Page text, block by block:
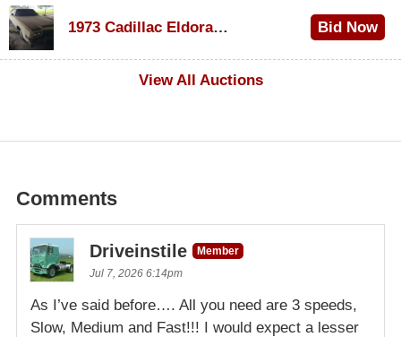
1973 Cadillac Eldorado Convertible
Bid Now
View All Auctions
Comments
Driveinstile
Member
Jul 7, 2026 6:14pm
As I’ve said before…. All you need are 3 speeds,
Slow, Medium and Fast!!! I would expect a lesser